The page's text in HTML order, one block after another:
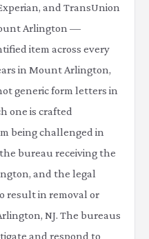
and TransUnion
Arlington —
item across every
in Mount Arlington,
generic form letters in
one is crafted
being challenged in
bureau receiving the
and the legal
result in removal or
NJ. The bureaus
and respond to